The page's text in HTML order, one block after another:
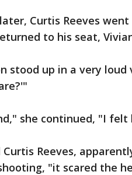
Curtis Reeves
to his seat,
stood up in a very
she continued, "I
Curtis Reeves,
"it scared the